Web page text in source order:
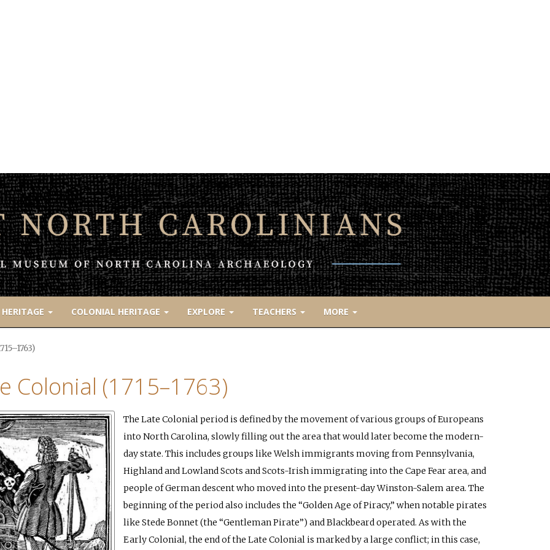
COLONIAL HERITAGE EXPLORE TEACHERS MORE
Colonial (1715–1763)
The Late Colonial period is defined by the movement of various groups of Europeans
into North Carolina, slowly filling out the area that would later become the modern-
day state. This includes groups like Welsh immigrants moving from Pennsylvania,
Highland and Lowland Scots and Scots-Irish immigrating into the Cape Fear area, and
people of German descent who moved into the present-day Winston-Salem area. The
beginning of the period also includes the “Golden Age of Piracy,” when notable pirates
like Stede Bonnet (the “Gentleman Pirate”) and Blackbeard operated. As with the
Early Colonial, the end of the Late Colonial is marked by a large conflict; in this case,